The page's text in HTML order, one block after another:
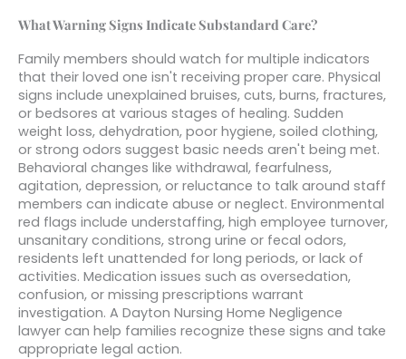
What Warning Signs Indicate Substandard Care?
Family members should watch for multiple indicators
that their loved one isn't receiving proper care. Physical
signs include unexplained bruises, cuts, burns, fractures,
or bedsores at various stages of healing. Sudden
weight loss, dehydration, poor hygiene, soiled clothing,
or strong odors suggest basic needs aren't being met.
Behavioral changes like withdrawal, fearfulness,
agitation, depression, or reluctance to talk around staff
members can indicate abuse or neglect. Environmental
red flags include understaffing, high employee turnover,
unsanitary conditions, strong urine or fecal odors,
residents left unattended for long periods, or lack of
activities. Medication issues such as oversedation,
confusion, or missing prescriptions warrant
investigation. A Dayton Nursing Home Negligence
lawyer can help families recognize these signs and take
appropriate legal action.